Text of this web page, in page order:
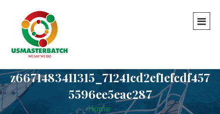
z6671483411315_71241cd2ef1efcdf457
5596ee5eac287
Home -
-